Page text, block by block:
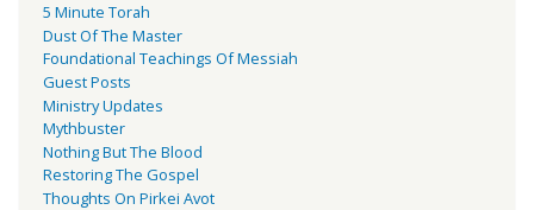
5 Minute Torah
Dust Of The Master
Foundational Teachings Of Messiah
Guest Posts
Ministry Updates
Mythbuster
Nothing But The Blood
Restoring The Gospel
Thoughts On Pirkei Avot